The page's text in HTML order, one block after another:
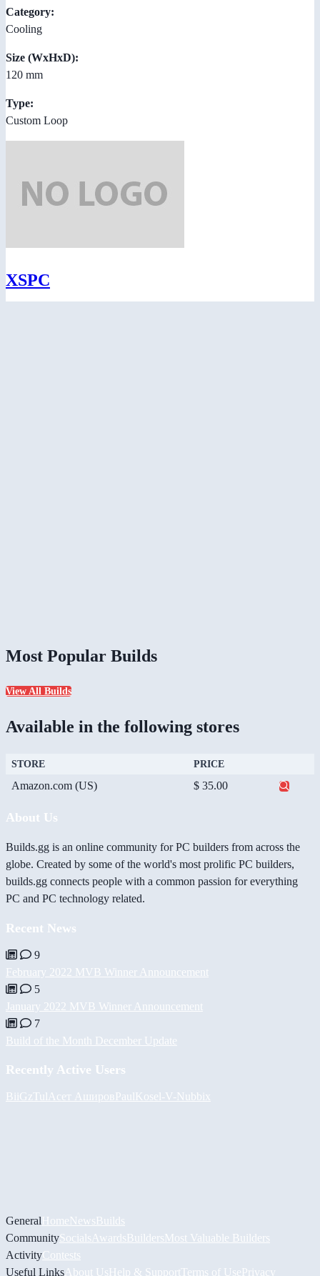
Category:
Cooling
Size (WxHxD):
120 mm
Type:
Custom Loop
XSPC
Most Popular Builds
View All Builds
Available in the following stores
STORE PRICE
Amazon.com (US) $ 35.00
About Us
Builds.gg is an online community for PC builders from across the
globe. Created by some of the world's most prolific PC builders,
builds.gg connects people with a common passion for everything
PC and PC technology related.
Recent News
9
February 2022 MVB Winner Announcement
5
January 2022 MVB Winner Announcement
7
Build of the Month December Update
Recently Active Users
BiiGz Tul Асет АшировPaulKosel-V-Nubbix
GeneralHomeNewsBuilds
CommunitySocials AwardsBuildersMost Valuable Builders
ActivityContests
Useful Links About UsHelp & Support Terms of UsePrivacy